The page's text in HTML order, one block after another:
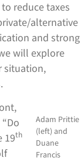
reduce taxes
alternative
and strong
will explore
situation,
Adam Prittie
(left) and
Duane
Francis
19th